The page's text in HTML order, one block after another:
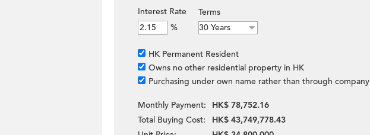
Interest Rate
%
Terms
HK Permanent Resident
Owns no other residential property in HK
Purchasing under own name rather than through company
Monthly Payment:
HK$ 78,752.16
Total Buying Cost:
HK$ 43,749,778.43